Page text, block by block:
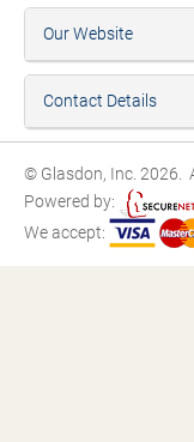
Our Website
Contact Details
© Glasdon, Inc. 2026.
Powered by:
We accept: